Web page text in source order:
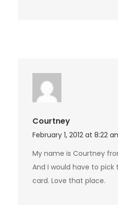
Courtney
February 1, 2012 at 8:22
My name is Courtney
And I would have to
card. Love that place.